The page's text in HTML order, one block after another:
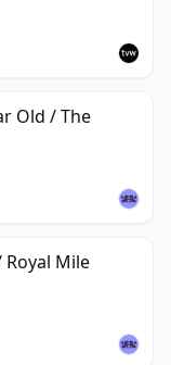
Old / The
Royal Mile